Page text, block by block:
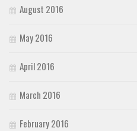
August 2016
May 2016
April 2016
March 2016
February 2016